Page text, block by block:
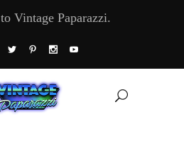
Vintage Paparazzi.